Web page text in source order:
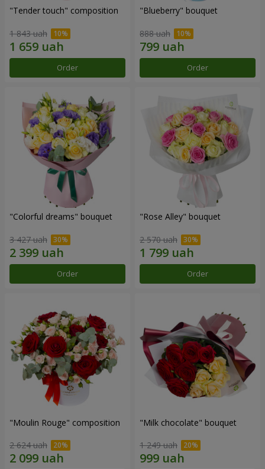
"Tender touch" composition
1 843 uah
Order
"Blueberry" bouquet
888 uah
Order
"Colorful dreams" bouquet
3 427 uah
Order
"Rose Alley" bouquet
2 570 uah
Order
"Moulin Rouge" composition
2 624 uah
"Milk chocolate" bouquet
1 249 uah